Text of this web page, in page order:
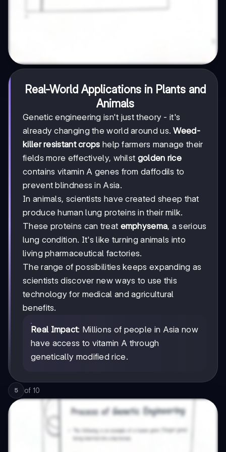
Real-World Applications in Plants and
Animals
Genetic engineering isn't just theory - it's
already changing the world around us.Weed-
killer resistant crops help farmers manage their
fields more effectively, whilst golden rice
contains vitamin A genes from daffodils to
prevent blindness in Asia.
In animals, scientists have created sheep that
produce human lung proteins in their milk.
These proteins can treat emphysema, a serious
lung condition. It's like turning animals into
living pharmaceutical factories.
The range of possibilities keeps expanding as
scientists discover new ways to use this
technology for medical and agricultural
benefits.
Real Impact: Millions of people in Asia now
have access to vitamin A through
genetically modified rice.
5 of 10